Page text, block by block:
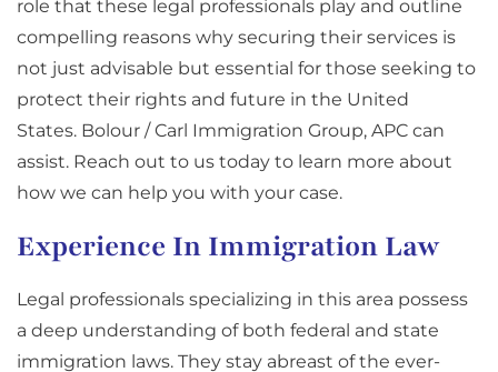
role that these legal professionals play and outline
compelling reasons why securing their services is
not just advisable but essential for those seeking to
protect their rights and future in the United
States. Bolour / Carl Immigration Group, APC can
assist. Reach out to us today to learn more about
how we can help you with your case.
Experience In Immigration Law
Legal professionals specializing in this area possess
a deep understanding of both federal and state
immigration laws. They stay abreast of the ever-